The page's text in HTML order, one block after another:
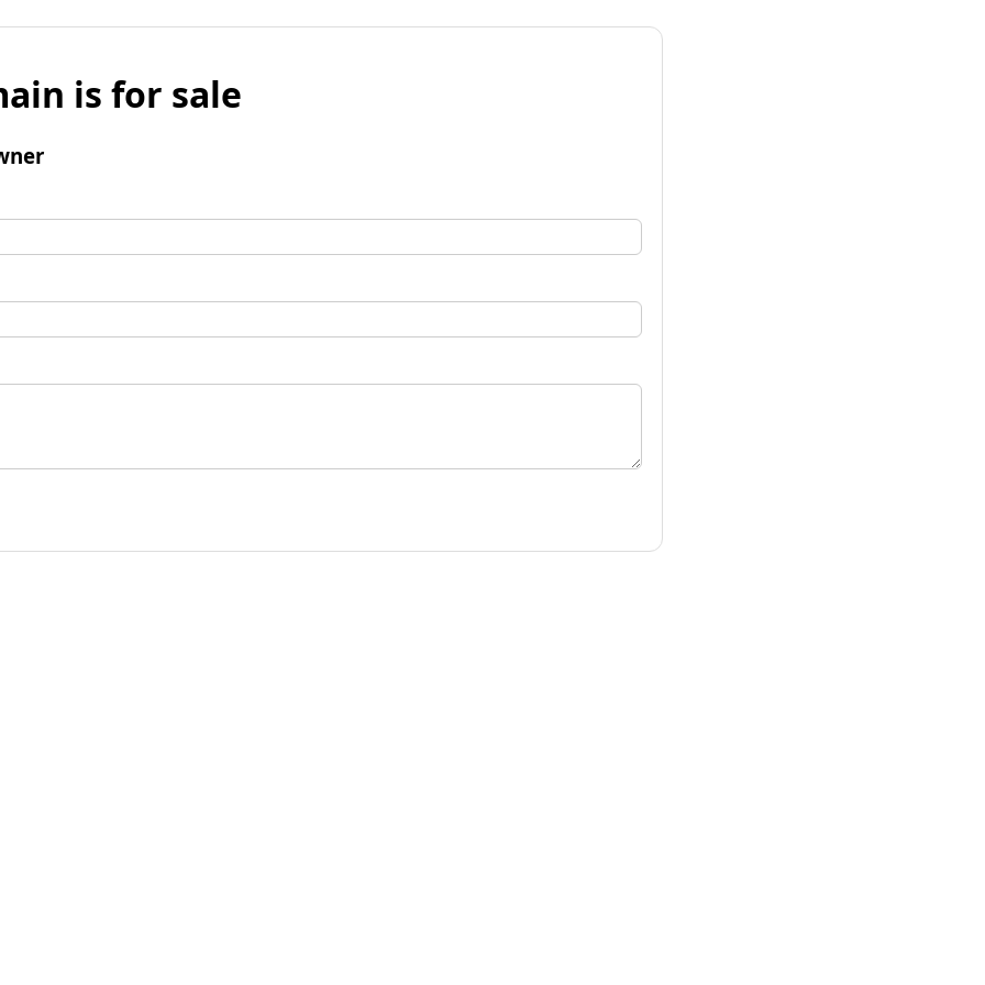
is for sale